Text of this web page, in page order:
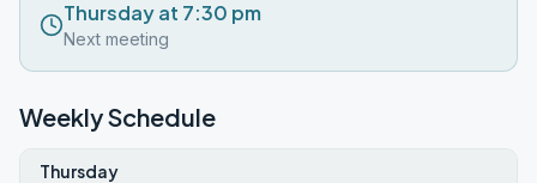
Thursday at 7:30 pm
Next meeting
Weekly Schedule
Thursday